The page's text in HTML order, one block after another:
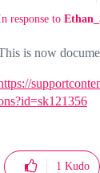
response to
is now
1 Kudo